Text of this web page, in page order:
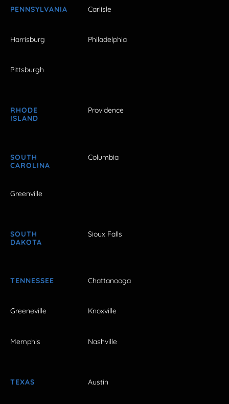
PENNSYLVANIA Carlisle
Harrisburg Philadelphia
Pittsburgh
RHODE
ISLAND
Providence
SOUTH
CAROLINA
Columbia
Greenville
SOUTH
DAKOTA
Sioux Falls
TENNESSEE Chattanooga
Greeneville Knoxville
Memphis Nashville
TEXAS Austin